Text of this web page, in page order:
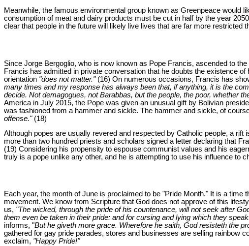
Meanwhile, the famous environmental group known as Greenpeace would
consumption of meat and dairy products must be cut in half by the year
clear that people in the future will likely live lives that are far more
Since Jorge Bergoglio, who is now known as Pope Francis, ascended to
Francis has admitted in private conversation that he doubts the existence
orientation "does not matter."(16) On numerous occasions, Francis has
many times and my response has always been that, if anything, it is the
decide. Not demagogues, not Barabbas, but the people, the poor, whether
America in July 2015, the Pope was given an unusual gift by Bolivian
was fashioned from a hammer and sickle. The hammer and sickle, of
offense."(18)
Although popes are usually revered and respected by Catholic people, a
more than two hundred priests and scholars signed a letter declaring that
(19) Considering his propensity to espouse communist values and his
truly is a pope unlike any other, and he is attempting to use his influence to
Each year, the month of June is proclaimed to be "Pride Month." It is a
movement. We know from Scripture that God does not approve of this
us, "The wicked, through the pride of his countenance, will not seek after
them even be taken in their pride: and for cursing and lying which they
informs, "But he giveth more grace. Wherefore he saith, God resisteth the
gathered for gay pride parades, stores and businesses are selling rainbow
exclaim, "Happy Pride!"